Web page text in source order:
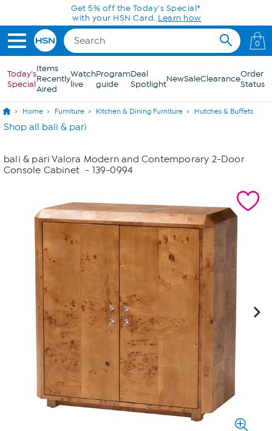
Skip to Main ContentGet 5% off the Today's Special*
with your HSN Card. Learn how
0
Today's
Special
Items
Recently
Aired
Watch
live
Program
guide
Deal
SpotlightNewSaleClearanceOrder
Status
Home Furniture Kitchen & Dining Furniture Hutches & Buffets
Shop all bali & pari
bali & pari Valora Modern and Contemporary 2-Door
Console Cabinet - 139-0994